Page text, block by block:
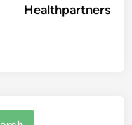
Healthpartners